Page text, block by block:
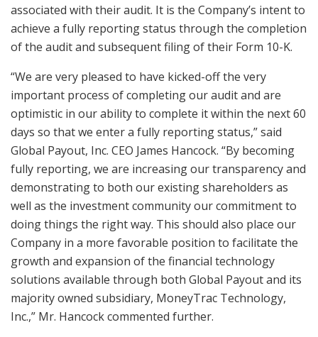
associated with their audit. It is the Company’s intent to
achieve a fully reporting status through the completion
of the audit and subsequent filing of their Form 10-K.
“We are very pleased to have kicked-off the very
important process of completing our audit and are
optimistic in our ability to complete it within the next 60
days so that we enter a fully reporting status,” said
Global Payout, Inc. CEO James Hancock. “By becoming
fully reporting, we are increasing our transparency and
demonstrating to both our existing shareholders as
well as the investment community our commitment to
doing things the right way. This should also place our
Company in a more favorable position to facilitate the
growth and expansion of the financial technology
solutions available through both Global Payout and its
majority owned subsidiary, MoneyTrac Technology,
Inc.,” Mr. Hancock commented further.